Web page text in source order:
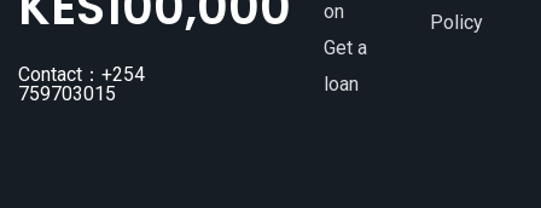
Contact：+254
759703015
on
Get a
loan
Policy